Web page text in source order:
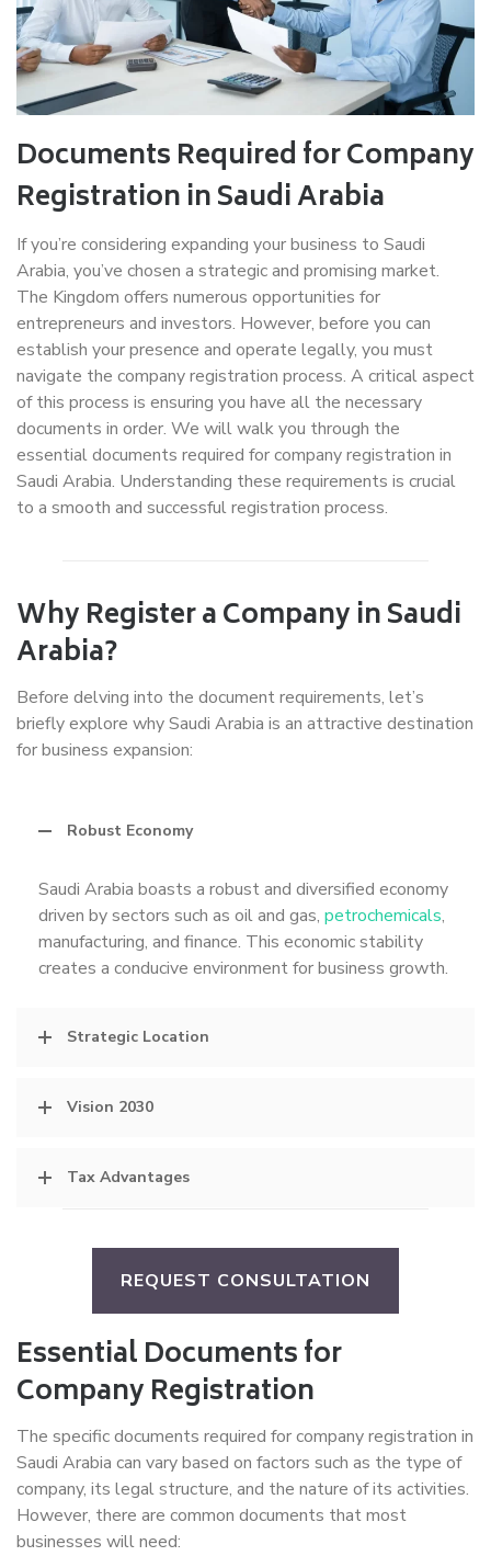
Documents Required for Company
Registration in Saudi Arabia
If you’re considering expanding your business to Saudi
Arabia, you’ve chosen a strategic and promising market.
The Kingdom offers numerous opportunities for
entrepreneurs and investors. However, before you can
establish your presence and operate legally, you must
navigate the company registration process. A critical aspect
of this process is ensuring you have all the necessary
documents in order. We will walk you through the
essential documents required for company registration in
Saudi Arabia. Understanding these requirements is crucial
to a smooth and successful registration process.
Why Register a Company in Saudi
Arabia?
Before delving into the document requirements, let’s
briefly explore why Saudi Arabia is an attractive destination
for business expansion:
Robust Economy
Saudi Arabia boasts a robust and diversified economy
driven by sectors such as oil and gas, petrochemicals,
manufacturing, and finance. This economic stability
creates a conducive environment for business growth.
Strategic Location
Vision 2030
Tax Advantages
REQUEST CONSULTATION
Essential Documents for
Company Registration
The specific documents required for company registration in
Saudi Arabia can vary based on factors such as the type of
company, its legal structure, and the nature of its activities.
However, there are common documents that most
businesses will need: